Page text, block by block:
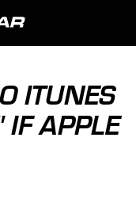
ITUNES
IF APPLE